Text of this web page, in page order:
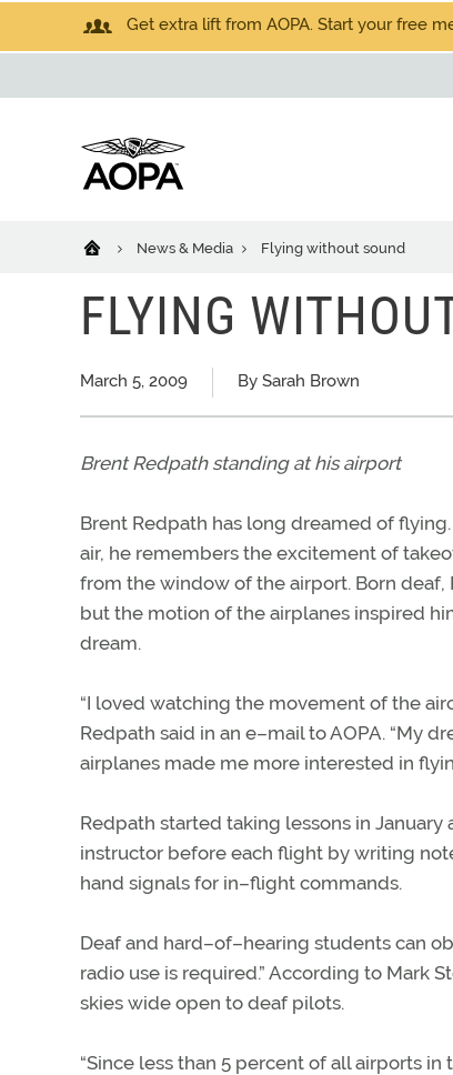
Get extra lift from AOPA. Start your free
News & Media Flying without sound
FLYING
March 5, 2009 By Sarah Brown
Brent Redpath standing at his airport
Brent Redpath has long dreamed of
air, he remembers the excitement of
from the window of the airport. Born
but the motion of the airplanes inspired
dream.
“I loved watching the movement of the
Redpath said in an e–mail to AOPA. “My
airplanes made me more interested in
Redpath started taking lessons in
instructor before each flight by writing
hand signals for in–flight commands.
Deaf and hard–of–hearing students can
radio use is required.” According to Mark
skies wide open to deaf pilots.
“Since less than 5 percent of all airports